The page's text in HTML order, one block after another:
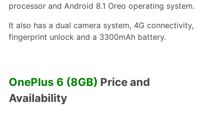
processor and Android 8.1 Oreo operating system.
It also has a dual camera system, 4G connectivity,
fingerprint unlock and a 3300mAh battery.
OnePlus 6 (8GB) Price and
Availability